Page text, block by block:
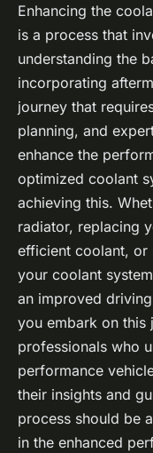
Enhancing the
is a process that
understanding the
incorporating
journey that
planning, and
enhance the
optimized coolant
achieving this.
radiator, replacing
efficient coolant, or
your coolant
an improved
you embark on this
professionals who
performance
their insights and
process should be
in the enhanced